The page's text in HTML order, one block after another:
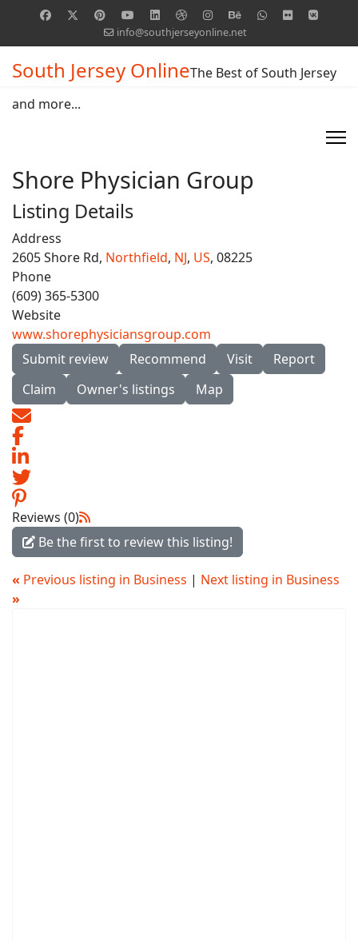
info@southjerseyonline.net
South Jersey OnlineThe Best of South Jersey
and more...
Shore Physician Group
Listing Details
Address
2605 Shore Rd, Northfield, NJ, US, 08225
Phone
(609) 365-5300
Website
www.shorephysiciansgroup.com
Submit review
Recommend Visit
Report
Claim
Owner's listings Map
Reviews (0)
Be the first to review this listing!
« Previous listing in Business | Next listing in Business
»